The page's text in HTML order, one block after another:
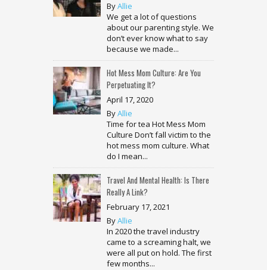
ByAllie
We get a lot of questions
about our parenting style. We
don’t ever know what to say
because we made...
Hot Mess Mom Culture: Are You
Perpetuating It?
April 17, 2020
ByAllie
Time for tea Hot Mess Mom
Culture Don’t fall victim to the
hot mess mom culture. What
do I mean...
Travel And Mental Health: Is There
Really A Link?
February 17, 2021
ByAllie
In 2020 the travel industry
came to a screaming halt, we
were all put on hold. The first
few months...